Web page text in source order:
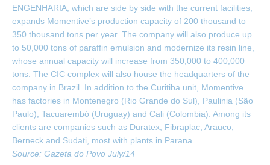
ENGENHARIA, which are side by side with the current facilities,
expands Momentive’s production capacity of 200 thousand to
350 thousand tons per year. The company will also produce up
to 50,000 tons of paraffin emulsion and modernize its resin line,
whose annual capacity will increase from 350,000 to 400,000
tons. The CIC complex will also house the headquarters of the
company in Brazil. In addition to the Curitiba unit, Momentive
has factories in Montenegro (Rio Grande do Sul), Paulinia (São
Paulo), Tacuarembó (Uruguay) and Cali (Colombia). Among its
clients are companies such as Duratex, Fibraplac, Arauco,
Berneck and Sudati, most with plants in Parana.
Source: Gazeta do Povo July/14